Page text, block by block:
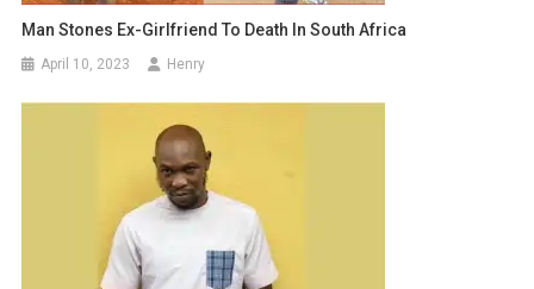
Man Stones Ex-Girlfriend To Death In South Africa
April 10, 2023 Henry